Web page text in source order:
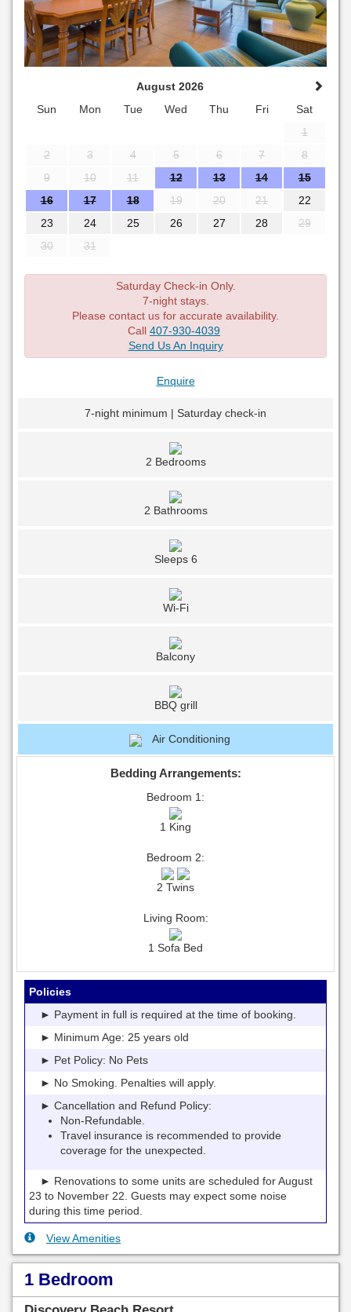
August 2026
Sun
Mon Tue Wed Thu Fri
Sat
1
2
3 4 5 6 7
8
9
10 11 12 13 14
15
16
17 18 19 20 21
22
23
24 25 26 27 28
29
30
31
Saturday Check-in Only.
7-night stays.
Please contact us for accurate availability.
Call 407-930-4039
Send Us An Inquiry
Enquire
7-night minimum | Saturday check-in
2 Bedrooms
2 Bathrooms
Sleeps 6
Wi-Fi
Balcony
BBQ grill
Air Conditioning
Bedding Arrangements:
Bedroom 1:
1 King
Bedroom 2:
2 Twins
Living Room:
1 Sofa Bed
Policies
► Payment in full is required at the time of booking.
► Minimum Age: 25 years old
► Pet Policy: No Pets
► No Smoking. Penalties will apply.
► Cancellation and Refund Policy:
Non-Refundable.
Travel insurance is recommended to provide
coverage for the unexpected.
► Renovations to some units are scheduled for August
23 to November 22. Guests may expect some noise
during this time period.
View Amenities
1 Bedroom